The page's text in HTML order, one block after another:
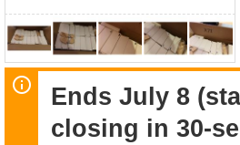
Ends July 8
closing in 30-